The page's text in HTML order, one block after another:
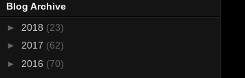
Blog Archive
► 2018 (23)
► 2017 (62)
► 2016 (70)